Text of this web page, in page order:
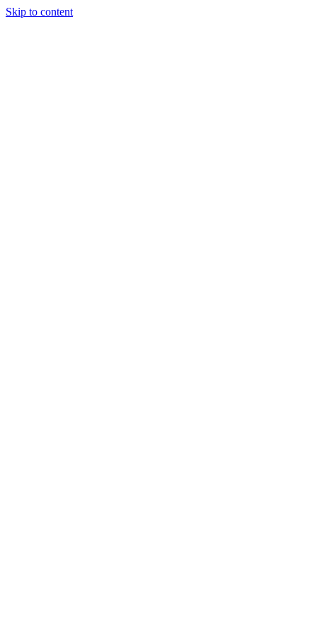
Skip to content